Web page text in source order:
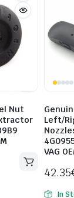
Nut
Left/
VAG
42.35
In